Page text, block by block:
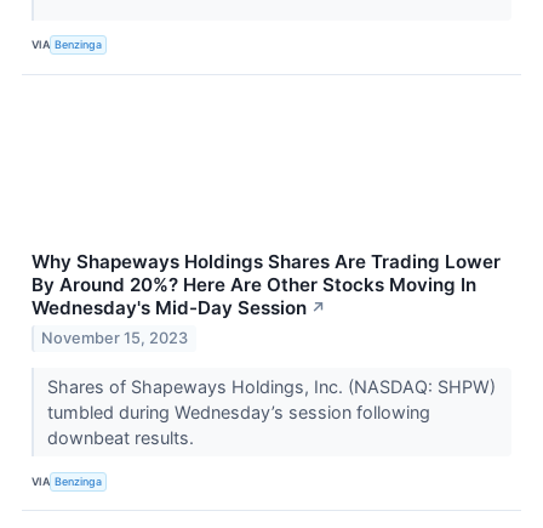
VIA Benzinga
Why Shapeways Holdings Shares Are Trading Lower
By Around 20%? Here Are Other Stocks Moving In
Wednesday's Mid-Day Session ↗
November 15, 2023
Shares of Shapeways Holdings, Inc. (NASDAQ: SHPW)
tumbled during Wednesday’s session following
downbeat results.
VIA Benzinga